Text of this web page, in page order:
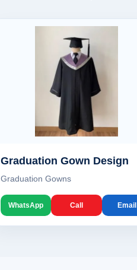
Graduation Gown Design
Graduation Gowns
WhatsApp Call Email